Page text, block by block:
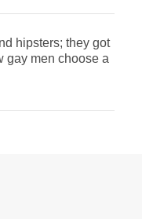
hipsters; they got
gay men choose a